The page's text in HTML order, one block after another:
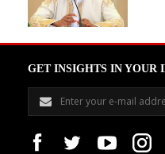
GET INSIGHTS IN YOUR